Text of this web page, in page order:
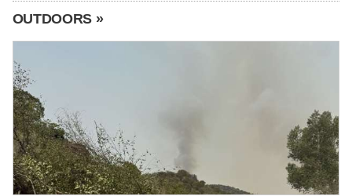
OUTDOORS »